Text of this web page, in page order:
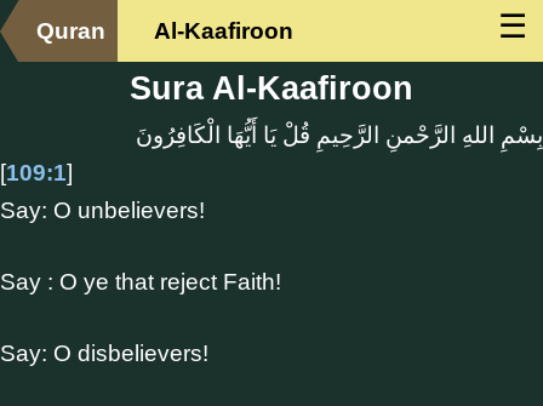
☰
Quran Al-Kaafiroon
Sura Al-Kaafiroon
بِسْمِ اللهِ الرَّحْمنِ الرَّحِيمِ قُلْ يَا أَيُّهَا الْكَافِرُونَ
[109:1]
Say: O unbelievers!
Say : O ye that reject Faith!
Say: O disbelievers!